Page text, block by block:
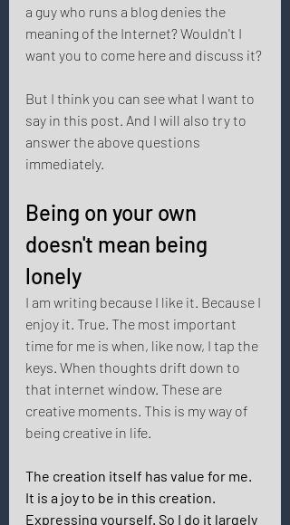
a guy who runs a blog denies the
meaning of the Internet? Wouldn't I
want you to come here and discuss it?
But I think you can see what I want to
say in this post. And I will also try to
answer the above questions
immediately.
Being on your own
doesn't mean being
lonely
I am writing because I like it. Because I
enjoy it. True. The most important
time for me is when, like now, I tap the
keys. When thoughts drift down to
that internet window. These are
creative moments. This is my way of
being creative in life.
The creation itself has value for me.
It is a joy to be in this creation.
Expressing yourself. So I do it largely